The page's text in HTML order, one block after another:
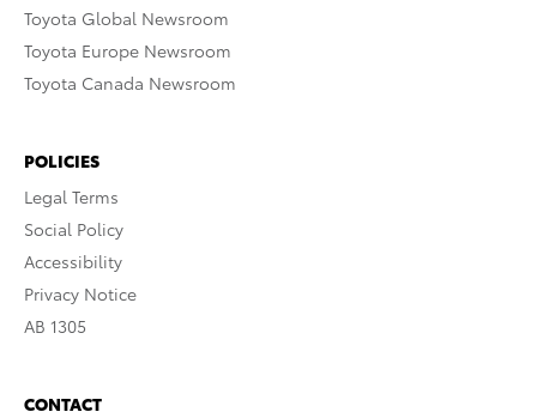
Toyota Global Newsroom
Toyota Europe Newsroom
Toyota Canada Newsroom
POLICIES
Legal Terms
Social Policy
Accessibility
Privacy Notice
AB 1305
CONTACT